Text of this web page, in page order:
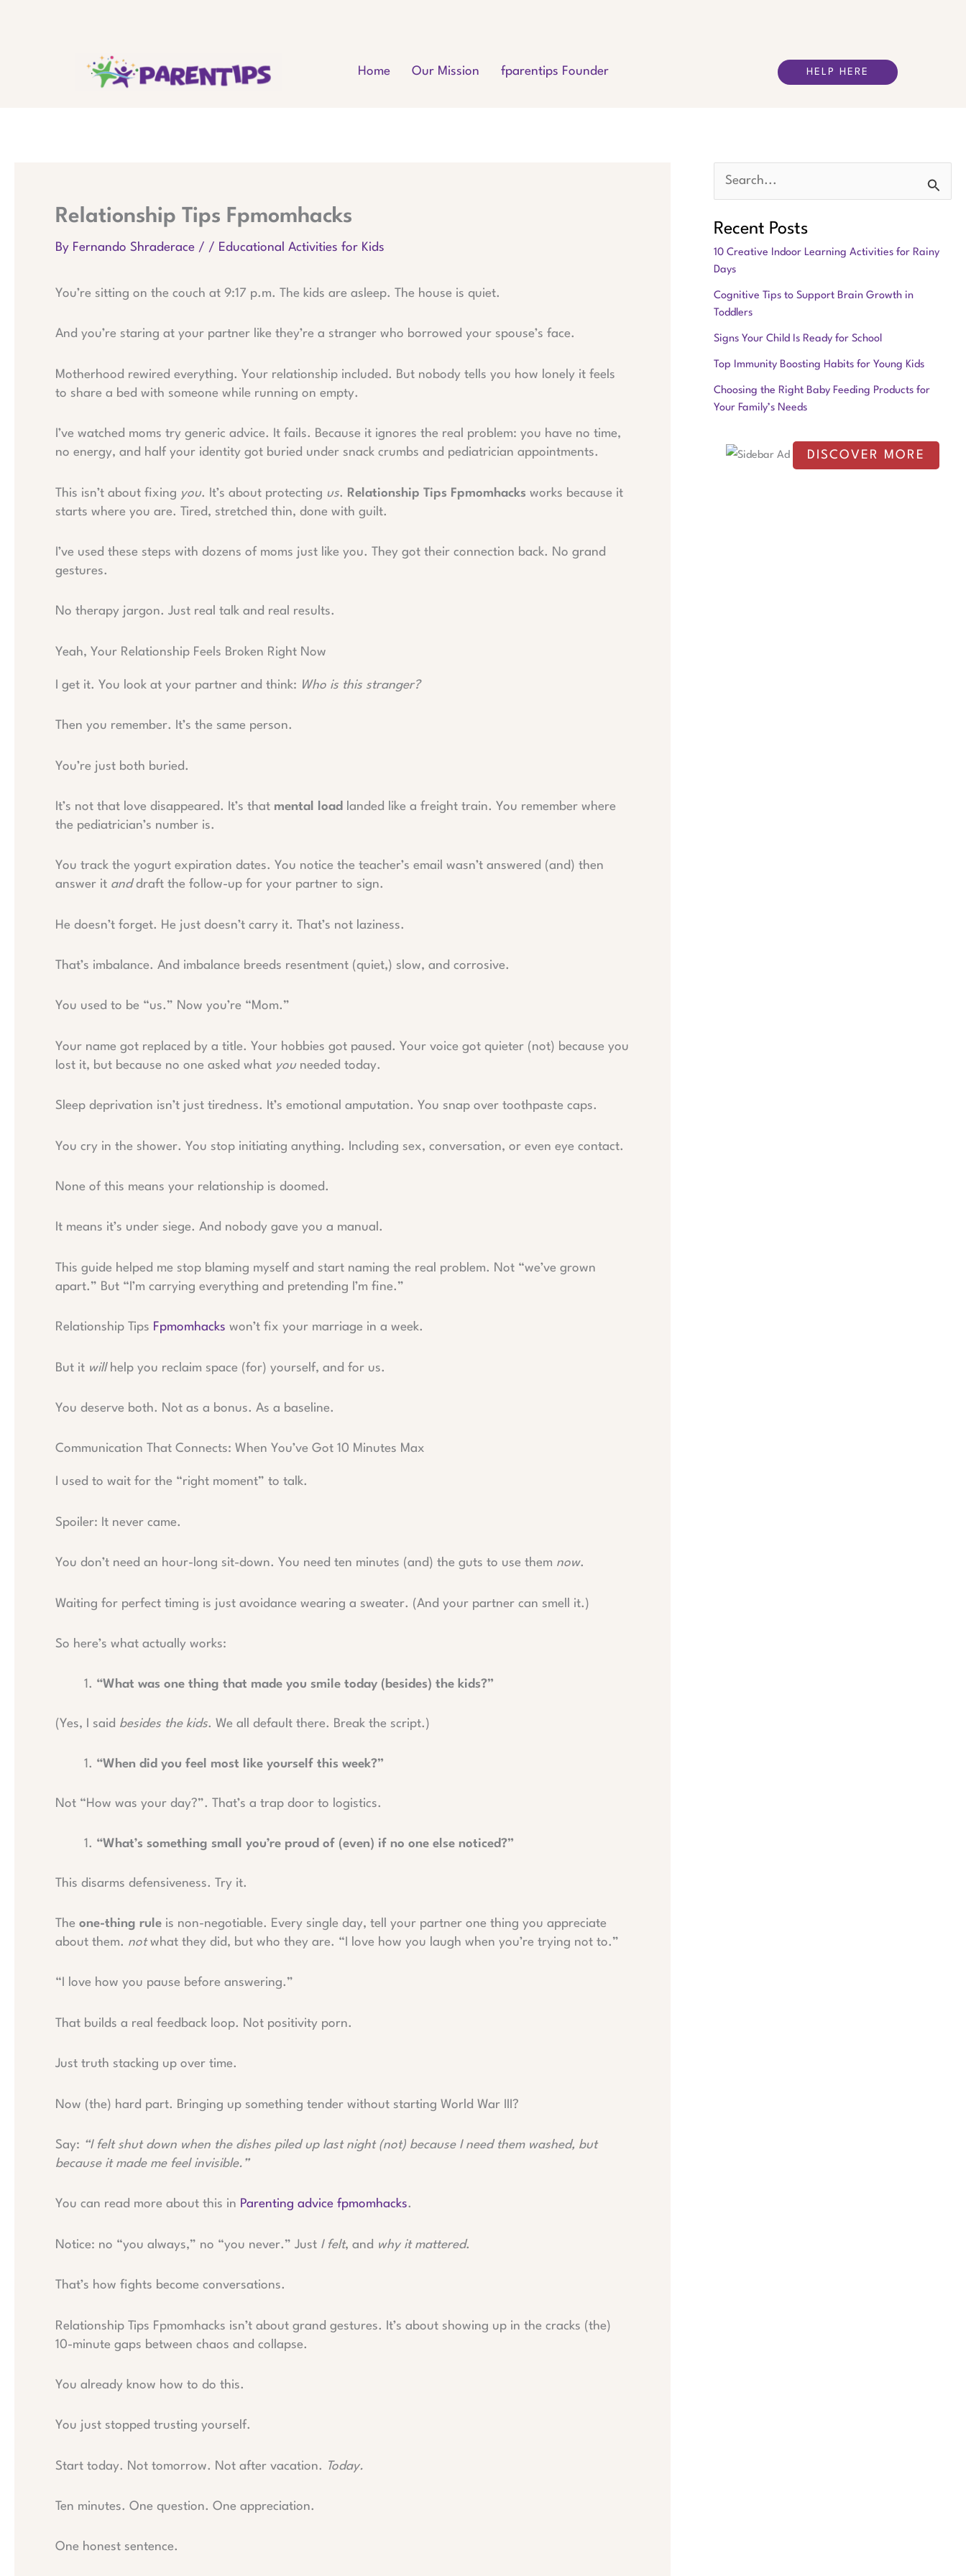
Home Our Mission fparentips Founder HELP HERE
Relationship Tips Fpmomhacks
By Fernando Shraderace / / Educational Activities for Kids
You’re sitting on the couch at 9:17 p.m. The kids are asleep. The house is quiet.
And you’re staring at your partner like they’re a stranger who borrowed your spouse’s face.
Motherhood rewired everything. Your relationship included. But nobody tells you how lonely it feels
to share a bed with someone while running on empty.
I’ve watched moms try generic advice. It fails. Because it ignores the real problem: you have no time,
no energy, and half your identity got buried under snack crumbs and pediatrician appointments.
This isn’t about fixing you. It’s about protecting us. Relationship Tips Fpmomhacks works because it
starts where you are. Tired, stretched thin, done with guilt.
I’ve used these steps with dozens of moms just like you. They got their connection back. No grand
gestures.
No therapy jargon. Just real talk and real results.
Yeah, Your Relationship Feels Broken Right Now
I get it. You look at your partner and think: Who is this stranger?
Then you remember. It’s the same person.
You’re just both buried.
It’s not that love disappeared. It’s that mental load
landed like a freight train. You remember where
the pediatrician’s number is.
You track the yogurt expiration dates. You notice the teacher’s email wasn’t answered (and) then
answer it anddraft the follow-up for your partner to sign.
He doesn’t forget. He just doesn’t carry it. That’s not laziness.
That’s imbalance. And imbalance breeds resentment (quiet,) slow, and corrosive.
You used to be “us.” Now you’re “Mom.”
Your name got replaced by a title. Your hobbies got paused. Your voice got quieter (not) because you
lost it, but because no one asked what youneeded today.
Sleep deprivation isn’t just tiredness. It’s emotional amputation. You snap over toothpaste caps.
You cry in the shower. You stop initiating anything. Including sex, conversation, or even eye contact.
None of this means your relationship is doomed.
It means it’s under siege. And nobody gave you a manual.
This guide helped me stop blaming myself and start naming the real problem. Not “we’ve grown
apart.” But “I’m carrying everything and pretending I’m fine.”
Relationship Tips Fpmomhacks won’t fix your marriage in a week.
But it willhelp you reclaim space (for) yourself, and for us.
You deserve both. Not as a bonus. As a baseline.
Communication That Connects: When You’ve Got 10 Minutes Max
I used to wait for the “right moment” to talk.
Spoiler: It never came.
You don’t need an hour-long sit-down. You need ten minutes (and) the guts to use them now.
Waiting for perfect timing is just avoidance wearing a sweater. (And your partner can smell it.)
So here’s what actually works:
“What was one thing that made you smile today (besides) the kids?”
(Yes, I said besides the kids. We all default there. Break the script.)
“When did you feel most like yourself this week?”
Not “How was your day?”. That’s a trap door to logistics.
“What’s something small you’re proud of (even) if no one else noticed?”
This disarms defensiveness. Try it.
The one-thing rule is non-negotiable. Every single day, tell your partner one thing you appreciate
about them. notwhat they did, but who they are. “I love how you laugh when you’re trying not to.”
“I love how you pause before answering.”
That builds a real feedback loop. Not positivity porn.
Just truth stacking up over time.
Now (the) hard part. Bringing up something tender without starting World War III?
Say: “I felt shut down when the dishes piled up last night (not) because I need them washed, but
because it made me feel invisible.”
You can read more about this in Parenting advice fpmomhacks.
Notice: no “you always,” no “you never.” Just I felt, and why it mattered.
That’s how fights become conversations.
Relationship Tips Fpmomhacks isn’t about grand gestures. It’s about showing up in the cracks (the)
10-minute gaps between chaos and collapse.
You already know how to do this.
You just stopped trusting yourself.
Start today. Not tomorrow. Not after vacation. Today.
Ten minutes. One question. One appreciation.
One honest sentence.
a
r
h
r
:
Recent Posts
10 Creative Indoor Learning Activities for Rainy
Days
Cognitive Tips to Support Brain Growth in
Toddlers
Signs Your Child Is Ready for School
Top Immunity Boosting Habits for Young Kids
Choosing the Right Baby Feeding Products for
Your Family’s Needs
DISCOVER MORE